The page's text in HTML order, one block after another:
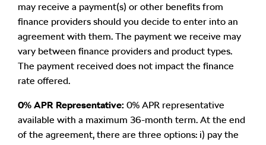
may receive a payment(s) or other benefits from
finance providers should you decide to enter into an
agreement with them. The payment we receive may
vary between finance providers and product types.
The payment received does not impact the finance
rate offered.
0% APR Representative: 0% APR representative
available with a maximum 36-month term. At the end
of the agreement, there are three options: i) pay the